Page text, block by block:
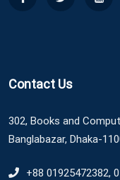
Contact Us
302, Books and
Banglabazar, Dhaka-
+88 01925472382,